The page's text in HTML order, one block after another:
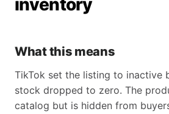
inventory
What this means
TikTok set the listing to inactive
stock dropped to zero. The
catalog but is hidden from